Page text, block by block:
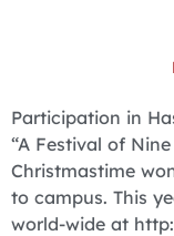
Participation in
“A Festival of
Christmastime
to campus. This
world-wide at